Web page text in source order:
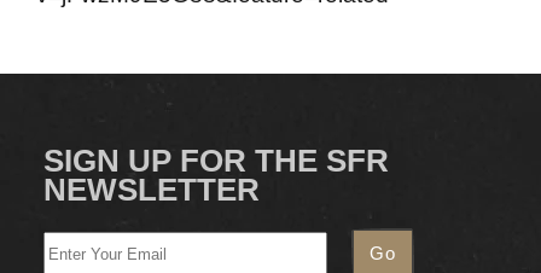
SIGN UP FOR THE SFR
NEWSLETTER